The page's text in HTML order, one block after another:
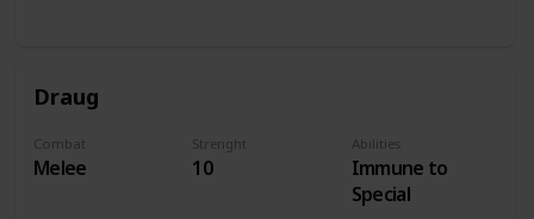
Draug
Combat
Melee
Strenght
10
Abilities
Immune to
Special